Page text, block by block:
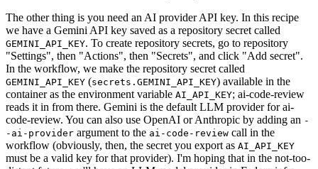
The other thing is you need an AI provider API key. In this recipe
we have a Gemini API key saved as a repository secret called
GEMINI_API_KEY. To create repository secrets, go to repository
"Settings", then "Actions", then "Secrets", and click "Add secret".
In the workflow, we make the repository secret called
GEMINI_API_KEY (secrets.GEMINI_API_KEY) available in the
container as the environment variable AI_API_KEY; ai-code-review
reads it in from there. Gemini is the default LLM provider for ai-
code-review. You can also use OpenAI or Anthropic by adding an -
-ai-provider argument to the ai-code-review call in the
workflow (obviously, then, the secret you export as AI_API_KEY
must be a valid key for that provider). I'm hoping that in the not-too-